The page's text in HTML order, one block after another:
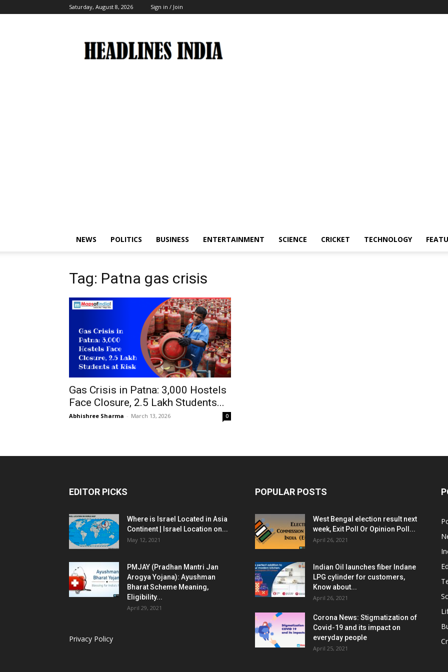
Saturday, August 8, 2026 Sign in / Join
India
NEWS POLITICS BUSINESS ENTERTAINMENT SCIENCE CRICKET TECHNOLOGY
Tag: Patna gas crisis
Gas Crisis in Patna: 3,000 Hostels
Face Closure, 2.5 Lakh Students...
Abhishree Sharma - March 13, 2026 0
EDITOR PICKS
Where is Israel Located in Asia
Continent | Israel Location on...
May 12, 2021
PMJAY (Pradhan Mantri Jan
Arogya Yojana): Ayushman
Bharat Scheme Meaning,
Eligibility...
April 29, 2021
Privacy Policy
POPULAR POSTS
West Bengal election result next
week, Exit Poll Or Opinion Poll...
April 26, 2021
Indian Oil launches fiber Indane
LPG cylinder for customers,
Know about...
April 26, 2021
Corona News: Stigmatization of
Covid-19 and its impact on
everyday people
April 25, 2021